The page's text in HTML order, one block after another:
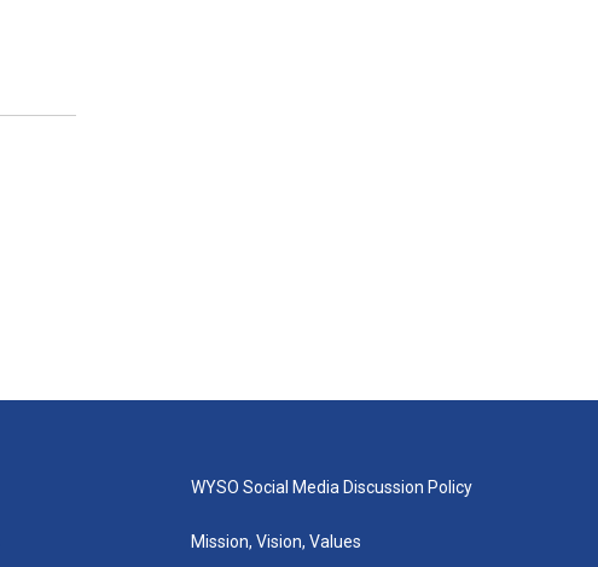
WYSO Social Media Discussion Policy
Mission, Vision, Values